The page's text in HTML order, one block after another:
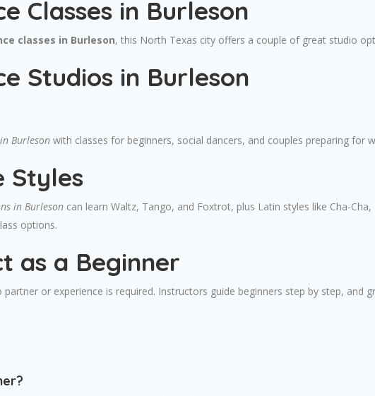
Classes in Burleson
classes in Burleson, this North Texas city offers a couple of great studio
Studios in Burleson
Burleson with classes for beginners, social dancers, and couples preparing for
Styles
in Burleson can learn Waltz, Tango, and Foxtrot, plus Latin styles like Cha-
options.
as a Beginner
partner or experience is required. Instructors guide beginners step by step, and